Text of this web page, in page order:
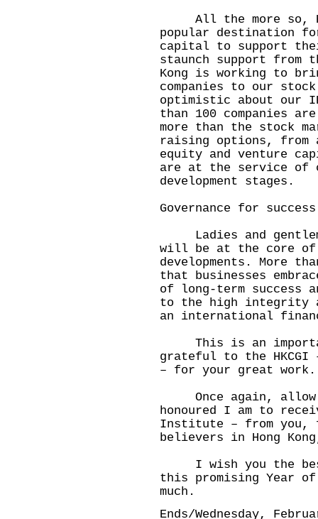
All the more so,
popular destination
capital to support
staunch support from
Kong is working to
companies to our
optimistic about our
than 100 companies
more than the stock
raising options, from
equity and venture
are at the service of
development stages.
Governance for success
Ladies and
will be at the core of
developments. More
that businesses
of long-term success
to the high integrity
an international
This is an
grateful to the HKCGI
– for your great work.
Once again, allow
honoured I am to
Institute – from you,
believers in Hong
I wish you the
this promising Year of
much.
Ends/Wednesday,